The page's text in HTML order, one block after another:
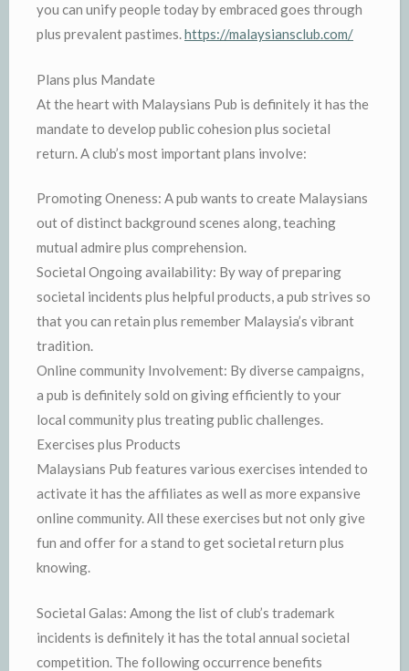
you can unify people today by embraced goes through
plus prevalent pastimes.https://malaysiansclub.com/
Plans plus Mandate
At the heart with Malaysians Pub is definitely it has the
mandate to develop public cohesion plus societal
return. A club’s most important plans involve:
Promoting Oneness: A pub wants to create Malaysians
out of distinct background scenes along, teaching
mutual admire plus comprehension.
Societal Ongoing availability: By way of preparing
societal incidents plus helpful products, a pub strives so
that you can retain plus remember Malaysia’s vibrant
tradition.
Online community Involvement: By diverse campaigns,
a pub is definitely sold on giving efficiently to your
local community plus treating public challenges.
Exercises plus Products
Malaysians Pub features various exercises intended to
activate it has the affiliates as well as more expansive
online community. All these exercises but not only give
fun and offer for a stand to get societal return plus
knowing.
Societal Galas: Among the list of club’s trademark
incidents is definitely it has the total annual societal
competition. The following occurrence benefits